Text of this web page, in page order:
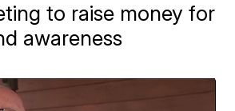
to raise money for
awareness